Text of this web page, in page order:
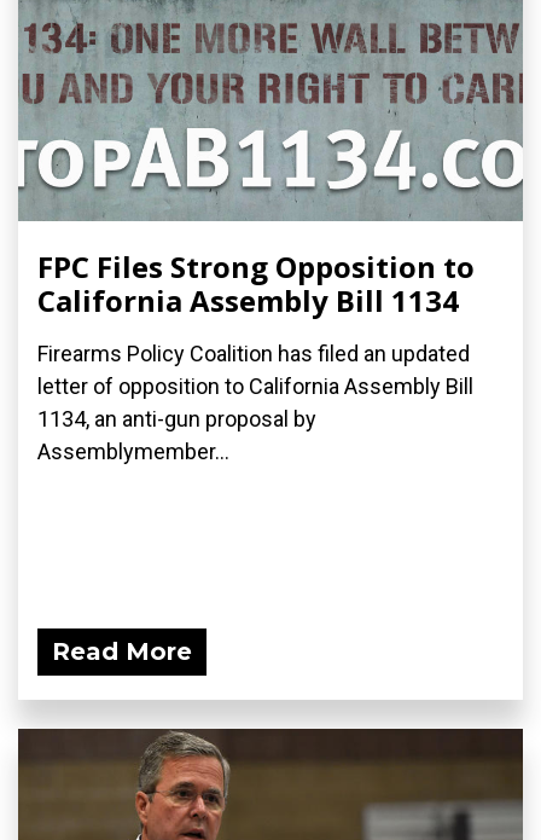
FPC Files Strong Opposition to
California Assembly Bill 1134
Firearms Policy Coalition has filed an updated
letter of opposition to California Assembly Bill
1134, an anti-gun proposal by
Assemblymember...
Read More